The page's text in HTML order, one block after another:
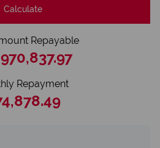
Calculate
Repayable
Repayment